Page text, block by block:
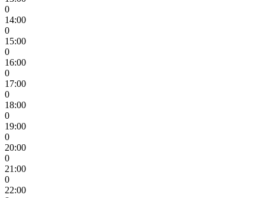
0
14:00
0
15:00
0
16:00
0
17:00
0
18:00
0
19:00
0
20:00
0
21:00
0
22:00